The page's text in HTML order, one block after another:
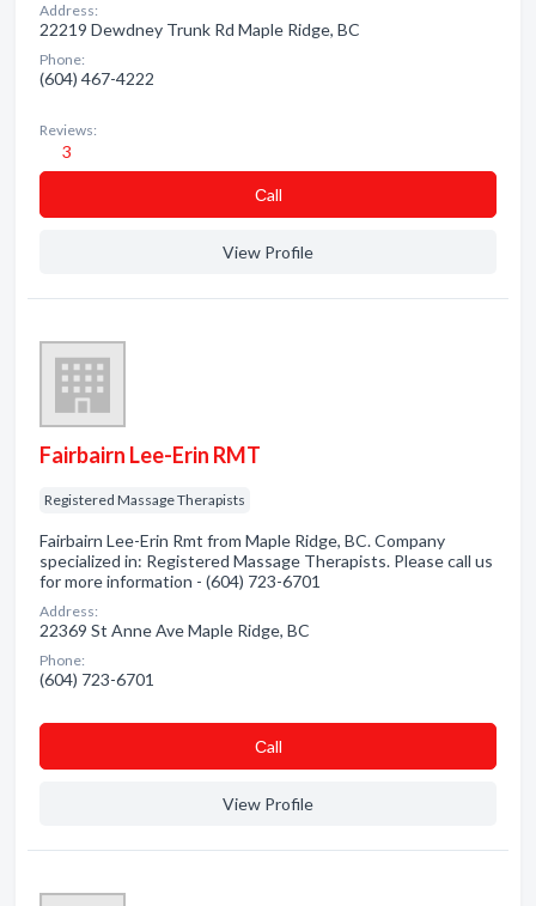
Address:
22219 Dewdney Trunk Rd Maple Ridge, BC
Phone:
(604) 467-4222
Reviews:
3
Сall
View Profile
Fairbairn Lee-Erin RMT
Registered Massage Therapists
Fairbairn Lee-Erin Rmt from Maple Ridge, BC. Company
specialized in: Registered Massage Therapists. Please call us
for more information - (604) 723-6701
Address:
22369 St Anne Ave Maple Ridge, BC
Phone:
(604) 723-6701
Сall
View Profile